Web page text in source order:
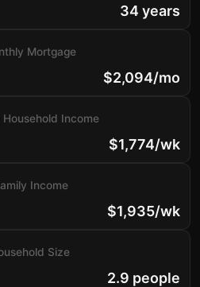
34 years
Mortgage
$2,094/mo
Household Income
$1,774/wk
Income
$1,935/wk
Size
2.9 people